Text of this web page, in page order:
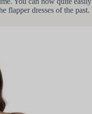
flapper dresses of the past.